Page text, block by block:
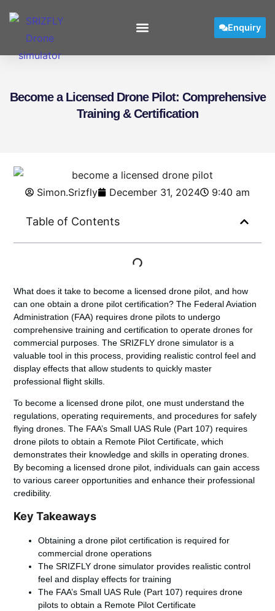
Enquiry
Become a Licensed Drone Pilot: Comprehensive
Training & Certification
Simon.Srizfly December 31, 2024 9:40 am
Table of Contents
What does it take to become a licensed drone pilot , and how
can one obtain adrone pilot certification? The Federal Aviation
Administration (FAA) requires drone pilots to undergo
comprehensive training and certification to operate drones for
commercial purposes. The SRIZFLY drone simulator is a
valuable tool in this process, providing realistic control feel and
display effects that allow students to quickly master
professional flight skills.
To become a licensed drone pilot , one must understand the
regulations, operating requirements, and procedures for safely
flying drones. The FAA’s Small UAS Rule (Part 107) requires
drone pilots to obtain a Remote Pilot Certificate, which
demonstrates their knowledge and skills in operating drones.
By becoming a licensed drone pilot, individuals can gain access
to various career opportunities and enhance their professional
credibility.
Key Takeaways
Obtaining adrone pilot certification is required for
commercial drone operations
The SRIZFLY drone simulator provides realistic control
feel and display effects for training
The FAA’s Small UAS Rule (Part 107) requires drone
pilots to obtain a Remote Pilot Certificate